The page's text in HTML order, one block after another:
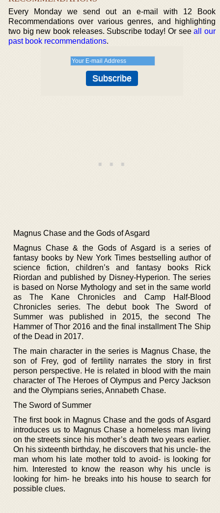
Every Monday we send out an e-mail with 12 Book
Recommendations over various genres, and highlighting
two big new book releases. Subscribe today! Or seeall our
past book recommendations.
Magnus Chase and the Gods of Asgard
Magnus Chase & the Gods of Asgard is a series of
fantasy books by New York Times bestselling author of
science fiction, children’s and fantasy books Rick
Riordan and published by Disney-Hyperion. The series
is based on Norse Mythology and set in the same world
as The Kane Chronicles and Camp Half-Blood
Chronicles series. The debut book The Sword of
Summer was published in 2015, the second The
Hammer of Thor 2016 and the final installment The Ship
of the Dead in 2017.
The main character in the series is Magnus Chase, the
son of Frey, god of fertility narrates the story in first
person perspective. He is related in blood with the main
character of The Heroes of Olympus and Percy Jackson
and the Olympians series, Annabeth Chase.
The Sword of Summer
The first book in Magnus Chase and the gods of Asgard
introduces us to Magnus Chase a homeless man living
on the streets since his mother’s death two years earlier.
On his sixteenth birthday, he discovers that his uncle- the
man whom his late mother told to avoid- is looking for
him. Interested to know the reason why his uncle is
looking for him- he breaks into his house to search for
possible clues.